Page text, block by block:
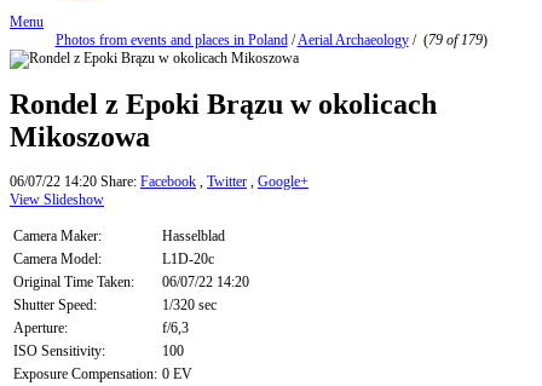
Menu
Photos from events and places in Poland/Aerial Archaeology/ (79 of 179)
Rondel z Epoki Brązu w okolicach
Mikoszowa
06/07/22 14:20 Share: Facebook , Twitter , Google+
View Slideshow
Camera Maker:
Hasselblad
Camera Model:
L1D-20c
Original Time Taken:
06/07/22 14:20
Shutter Speed:
1/320 sec
Aperture:
f/6,3
ISO Sensitivity:
100
Exposure Compensation: 0 EV